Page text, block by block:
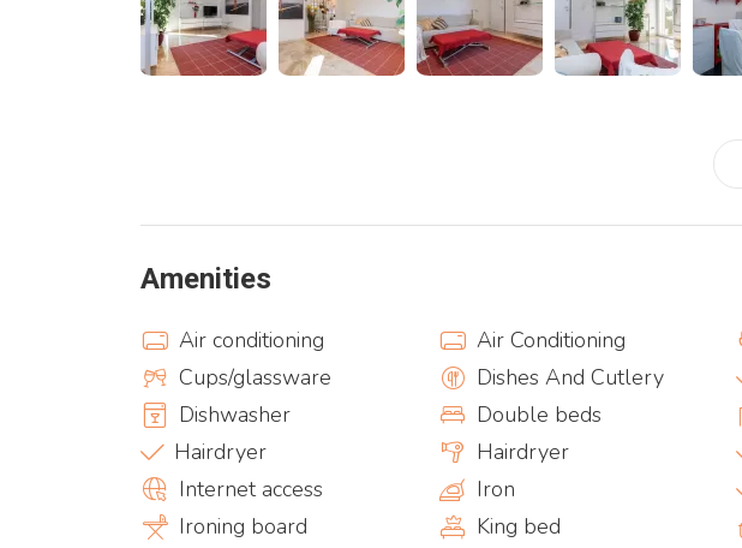
Amenities
Air conditioning Air Conditioning
Cups/glassware
Dishes And Cutlery
Dishwasher
Double beds
Hairdryer
Hairdryer
Internet access
Iron
Ironing board
King bed